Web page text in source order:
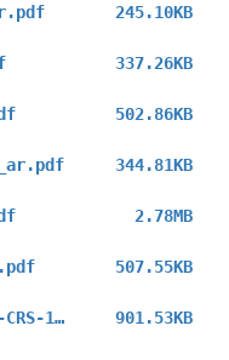
245.10KB
337.26KB
502.86KB
344.81KB
2.78MB
507.55KB
901.53KB